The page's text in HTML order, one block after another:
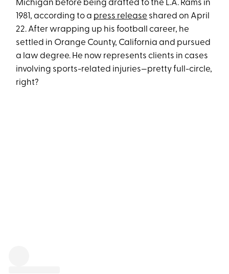
Michigan before being drafted to the L.A. Rams in
1981, according to a press release shared on April
22. After wrapping up his football career, he
settled in Orange County, California and pursued
a law degree. He now represents clients in cases
involving sports-related injuries—pretty full-circle,
right?